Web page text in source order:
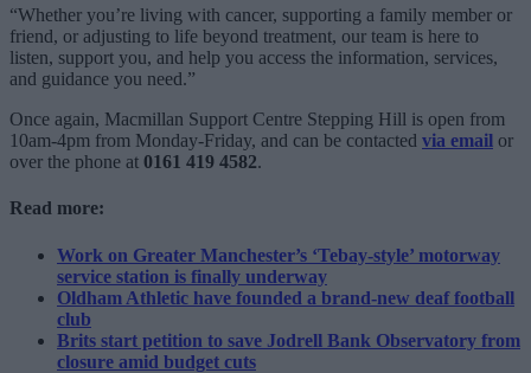
“Whether you’re living with cancer, supporting a family member or
friend, or adjusting to life beyond treatment, our team is here to
listen, support you, and help you access the information, services,
and guidance you need.”
Once again, Macmillan Support Centre Stepping Hill is open from
10am-4pm from Monday-Friday, and can be contacted via email or
over the phone at 0161 419 4582.
Read more:
Work on Greater Manchester’s ‘Tebay-style’ motorway
service station is finally underway
Oldham Athletic have founded a brand-new deaf football
club
Brits start petition to save Jodrell Bank Observatory from
closure amid budget cuts